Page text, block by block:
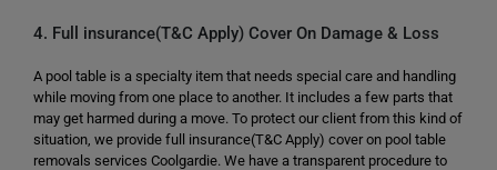
4. Full insurance(T&C Apply) Cover On Damage & Loss
A pool table is a specialty item that needs special care and handling
while moving from one place to another. It includes a few parts that
may get harmed during a move. To protect our client from this kind of
situation, we provide full insurance(T&C Apply) cover on pool table
removals services Coolgardie. We have a transparent procedure to